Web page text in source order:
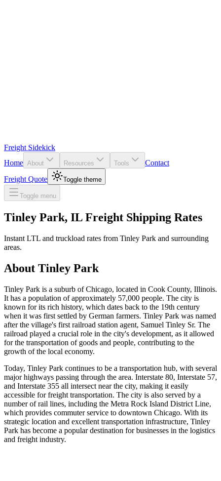
Freight Sidekick
Home About Resources Tools
Contact
Freight Quote
Toggle theme
Toggle menu
Tinley Park, IL Freight Shipping Rates
Instant LTL and truckload rates from Tinley Park and surrounding
areas.
About Tinley Park
Tinley Park is a suburb of Chicago, located in Cook County, Illinois.
It has a population of approximately 57,000 people. The city is
known for its rich history, which dates back to the 19th century
when it was first settled by German farmers. Tinley Park was named
after the village's first railroad station agent, Samuel Tinley Sr. The
railroad played a crucial role in the city's development, as it allowed
for the transportation of goods and people, contributing to the
growth of the local economy.
Today, Tinley Park continues to be a transportation hub, with several
major highways passing through the area. Interstate 80, Interstate 57,
and Interstate 355 all intersect near the city, making it easily
accessible for freight transportation. The city is also served by a
number of rail lines, including the Metra Rock Island District Line,
which provides commuter service to downtown Chicago. With its
strategic location and excellent transportation infrastructure, Tinley
Park has become a popular destination for businesses in the logistics
and freight industry.